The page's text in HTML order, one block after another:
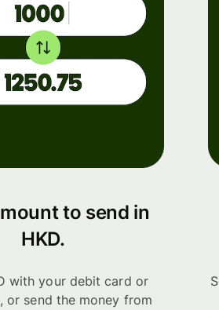
to send in
HKD.
with your debit card or
or send the money from